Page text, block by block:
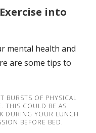
into
mental health and
are some tips to
BURSTS OF PHYSICAL
THIS COULD BE AS
DURING YOUR LUNCH
BEFORE BED.